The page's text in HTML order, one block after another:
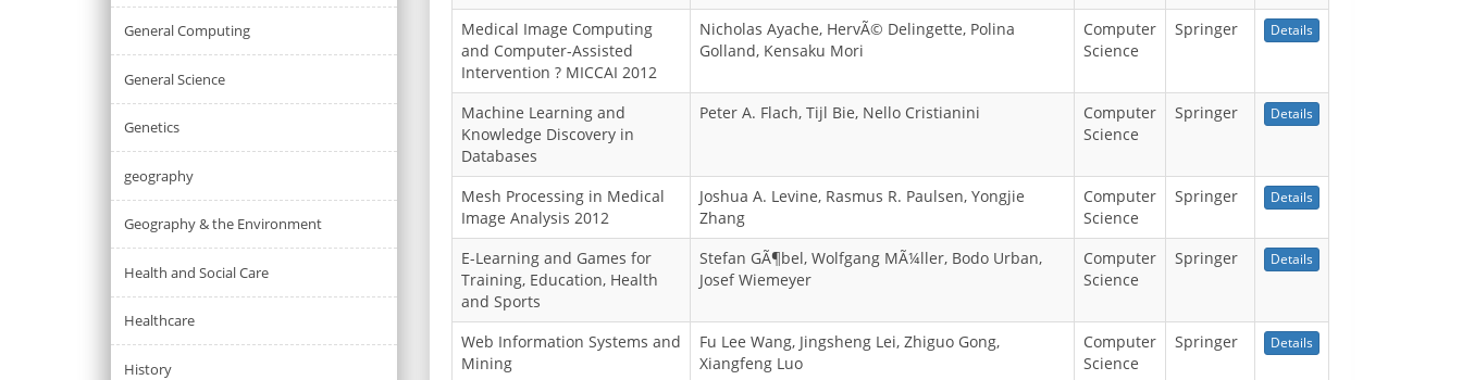
General Computing
General Science
Genetics
geography
Geography & the Environment
Health and Social Care
Healthcare
History
Medical Image Computing
and Computer-Assisted
Intervention ? MICCAI 2012
Nicholas Ayache, HervÃ© Delingette, Polina
Golland, Kensaku Mori
Computer
Science
Springer Details
Machine Learning and
Knowledge Discovery in
Databases
Peter A. Flach, Tijl Bie, Nello Cristianini
Computer
Science
Springer Details
Mesh Processing in Medical
Image Analysis 2012
Joshua A. Levine, Rasmus R. Paulsen, Yongjie
Zhang
Computer
Science
Springer Details
E-Learning and Games for
Training, Education, Health
and Sports
Stefan GÃ¶bel, Wolfgang MÃ¼ller, Bodo Urban,
Josef Wiemeyer
Computer
Science
Springer Details
Web Information Systems and
Mining
Fu Lee Wang, Jingsheng Lei, Zhiguo Gong,
Xiangfeng Luo
Computer
Science
Springer Details